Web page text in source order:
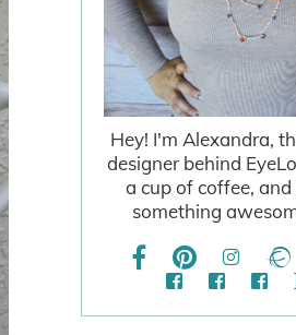
Hey! I'm Alexandra,
designer behind
a cup of coffee,
something